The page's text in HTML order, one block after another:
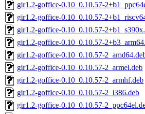
gir1.2-goffice-0.10_0.10.57-
gir1.2-goffice-0.10_0.10.57-
gir1.2-goffice-0.10_0.10.57-
gir1.2-goffice-0.10_0.10.57-
gir1.2-goffice-0.10_0.10.57-
gir1.2-goffice-0.10_0.10.57-2_armel.deb
gir1.2-goffice-0.10_0.10.57-2_armhf.deb
gir1.2-goffice-0.10_0.10.57-2_i386.deb
gir1.2-goffice-0.10_0.10.57-